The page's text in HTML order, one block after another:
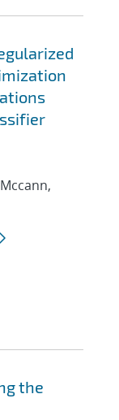
the